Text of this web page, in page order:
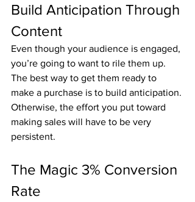
Build Anticipation Through
Content
Even though your audience is engaged,
you’re going to want to rile them up.
The best way to get them ready to
make a purchase is to build anticipation.
Otherwise, the effort you put toward
making sales will have to be very
persistent.
The Magic 3% Conversion
Rate